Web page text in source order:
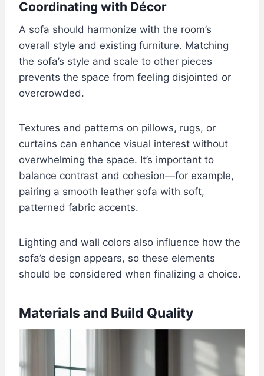
Coordinating with Décor
A sofa should harmonize with the room’s
overall style and existing furniture. Matching
the sofa’s style and scale to other pieces
prevents the space from feeling disjointed or
overcrowded.
Textures and patterns on pillows, rugs, or
curtains can enhance visual interest without
overwhelming the space. It’s important to
balance contrast and cohesion—for example,
pairing a smooth leather sofa with soft,
patterned fabric accents.
Lighting and wall colors also influence how the
sofa’s design appears, so these elements
should be considered when finalizing a choice.
Materials and Build Quality